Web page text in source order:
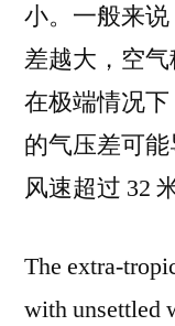
小。一般来
差越大，空气
在极端情况下
的气压差可
风速超过 32
The extra-
with unsettled